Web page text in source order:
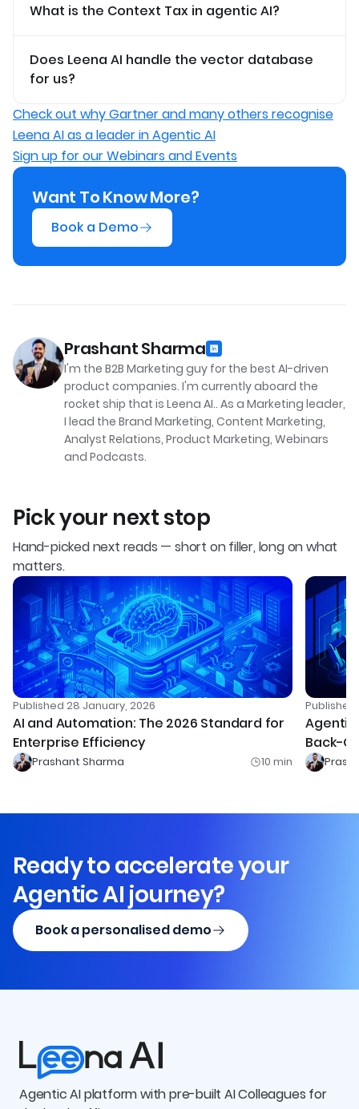
What is the Context Tax in agentic AI?
Does Leena AI handle the vector database
for us?
Check out why Gartner and many others recognise
Leena AI as a leader in Agentic AI
Sign up for our Webinars and Events
Want To Know More?
Book a Demo
Prashant Sharma
I'm the B2B Marketing guy for the best AI-driven
product companies. I'm currently aboard the
rocket ship that is Leena AI.. As a Marketing leader,
I lead the Brand Marketing, Content Marketing,
Analyst Relations, Product Marketing, Webinars
and Podcasts.
Pick your next stop
Hand-picked next reads — short on filler, long on what
matters.
Published 28 January, 2026
AI and Automation: The 2026 Standard for
Enterprise Efficiency
Prashant Sharma 10 min
Published
Agentic
Back-
Ready to accelerate your
Agentic AI journey?
Book a personalised demo
Agentic AI platform with pre-built AI Colleagues for